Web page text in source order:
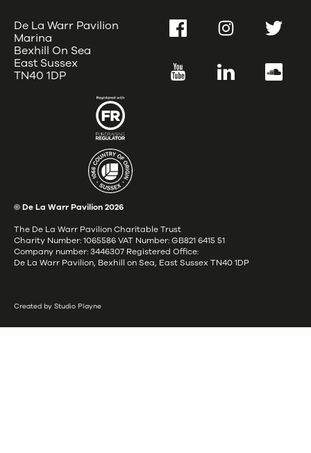
De La Warr Pavilion
Marina
Bexhill On Sea
East Sussex
TN40 1DP
FacebookInstagramTwitter
YouTube LinkedIn
© De La Warr Pavilion2026
The De La Warr Pavilion Charitable Trust
Charity Number: 1065586 VAT Number: GB821 6415 51
Company number: 3446307 Registered Office:
De La Warr Pavilion, Bexhill on Sea, East Sussex TN40 1DP
Created by Studio Playne